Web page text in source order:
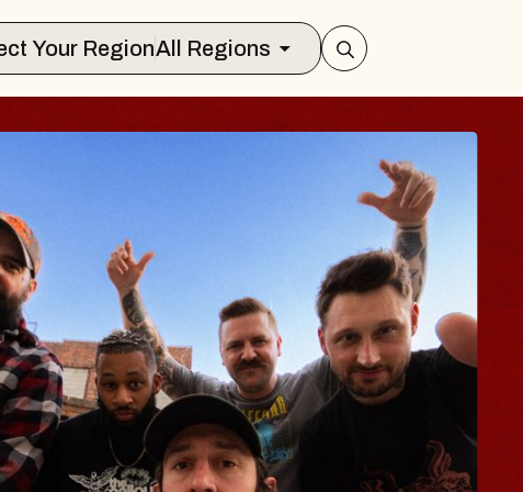
Select Your RegionAll Regions
TRAVELER
Doctors
Brands Marvin Sands
August 9, 2026